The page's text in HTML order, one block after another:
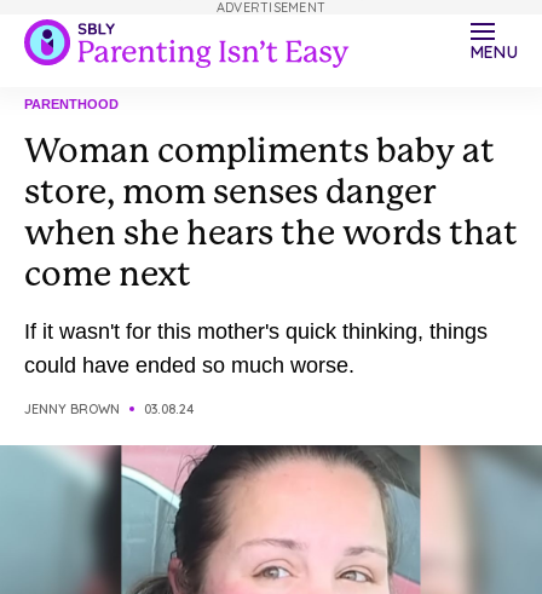
MENU
PARENTHOOD
Woman compliments baby at
store, mom senses danger
when she hears the words that
come next
If it wasn't for this mother's quick thinking, things
could have ended so much worse.
JENNY BROWN 03.08.24
ADVERTISEMENT